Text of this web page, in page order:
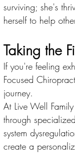
surviving; she's
herself to help
Taking the
If you're feeling
Focused
journey.
At Live Well
through
system
create a